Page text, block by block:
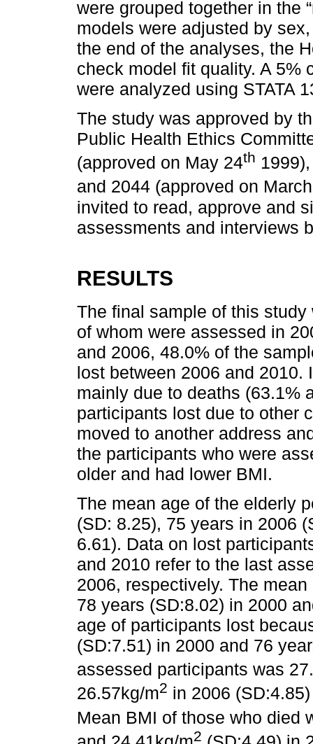
were grouped together in the
models were adjusted by
the end of the analyses, the
check model fit quality. A 5%
were analyzed using STATA
The study was approved by
Public Health Ethics
(approved on May 24th
and 2044 (approved on
invited to read, approve and
assessments and interviews
RESULTS
The final sample of this
of whom were assessed in
and 2006, 48.0% of the
lost between 2006 and 2010.
mainly due to deaths (63.1%
participants lost due to other
moved to another address
the participants who were
older and had lower BMI.
The mean age of the elderly
(SD: 8.25), 75 years in 2006
6.61). Data on lost
and 2010 refer to the last
2006, respectively. The
78 years (SD:8.02) in 2000
age of participants lost
(SD:7.51) in 2000 and 76
assessed participants was
26.57kg/m2 in 2006
Mean BMI of those who died
2